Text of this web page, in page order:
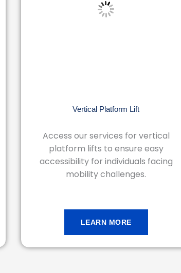
Vertical Platform Lift
Access our services for vertical
platform lifts to ensure easy
accessibility for individuals facing
mobility challenges.
LEARN MORE